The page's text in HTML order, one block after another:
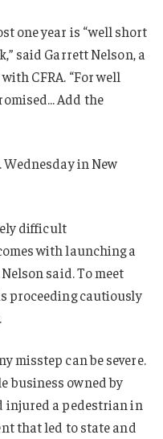
one year is “well short
said Garrett Nelson, a
CFRA. “For well
Add the
Wednesday in New
difficult
with launching a
said. To meet
proceeding cautiously
misstep can be severe.
business owned by
injured a pedestrian in
that led to state and